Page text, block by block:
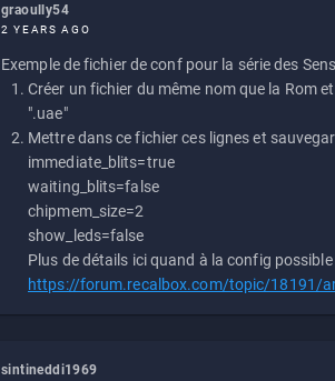
graoully54
2 YEARS AGO
Exemple de fichier de conf pour la série des
Créer un fichier du même nom que la Rom
".uae"
Mettre dans ce fichier ces lignes et
immediate_blits=true
waiting_blits=false
chipmem_size=2
show_leds=false
Plus de détails ici quand à la config
https://forum.recalbox.com/topic/18191/
sintineddi1969